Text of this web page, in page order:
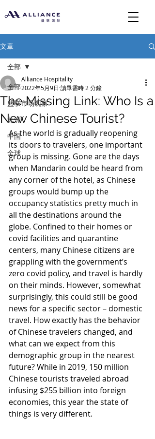
文章
全部
盛联市场观察
非洲
中国
全球
全部
The Missing Link: Who Is a
New Chinese Tourist?
Alliance Hospitality
2022年5月9日 讀畢需時 2 分鐘
As the world is gradually reopening
its doors to travelers, one important
group is missing. Gone are the days
when Mandarin could be heard from
any corner of the hotel, as Chinese
groups would bump up the
occupancy statistics pretty much in
all the destinations around the
globe. Confined to their homes or
covid facilities and quarantine
centers, many Chinese citizens are
grappling with the government’s
zero covid policy, and travel is hardly
on their minds. However, somewhat
surprisingly, this could still be good
news for a specific sector – domestic
travel. How exactly has the behavior
of Chinese travelers changed, and
what can we expect from this
demographic group in the nearest
future? While in 2019, 150 million
Chinese tourists traveled abroad
infusing $255 billion into foreign
economies, this year the state of
things is very different.